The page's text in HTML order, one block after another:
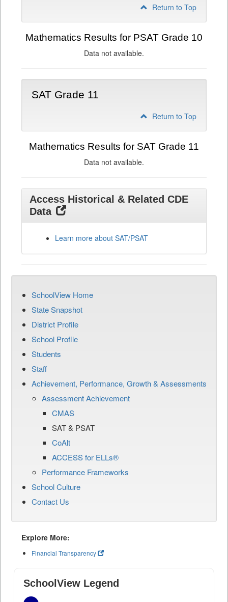
Return to Top
Mathematics Results for PSAT Grade 10
Data not available.
SAT Grade 11
Return to Top
Mathematics Results for SAT Grade 11
Data not available.
Access Historical & Related CDE
Data
Learn more about SAT/PSAT
SchoolView Home
State Snapshot
District Profile
School Profile
Students
Staff
Achievement, Performance, Growth & Assessments
Assessment Achievement
CMAS
SAT & PSAT
CoAlt
ACCESS for ELLs®
Performance Frameworks
School Culture
Contact Us
Explore More:
Financial Transparency
SchoolView Legend